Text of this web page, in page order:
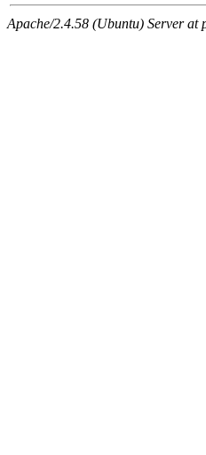
Apache/2.4.58 (Ubuntu) Server at